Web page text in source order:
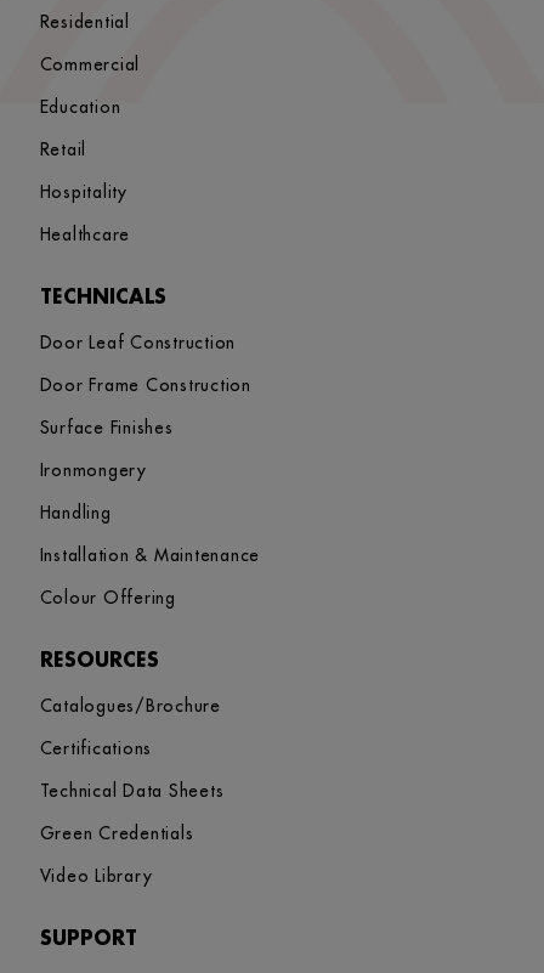
Residential
Commercial
Education
Retail
Hospitality
Healthcare
TECHNICALS
Door Leaf Construction
Door Frame Construction
Surface Finishes
Ironmongery
Handling
Installation & Maintenance
Colour Offering
RESOURCES
Catalogues/Brochure
Certifications
Technical Data Sheets
Green Credentials
Video Library
SUPPORT